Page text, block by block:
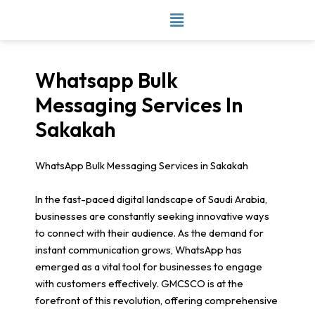
content
Whatsapp Bulk
Messaging Services In
Sakakah
WhatsApp Bulk Messaging Services in Sakakah
In the fast-paced digital landscape of Saudi Arabia,
businesses are constantly seeking innovative ways
to connect with their audience. As the demand for
instant communication grows, WhatsApp has
emerged as a vital tool for businesses to engage
with customers effectively. GMCSCO is at the
forefront of this revolution, offering comprehensive